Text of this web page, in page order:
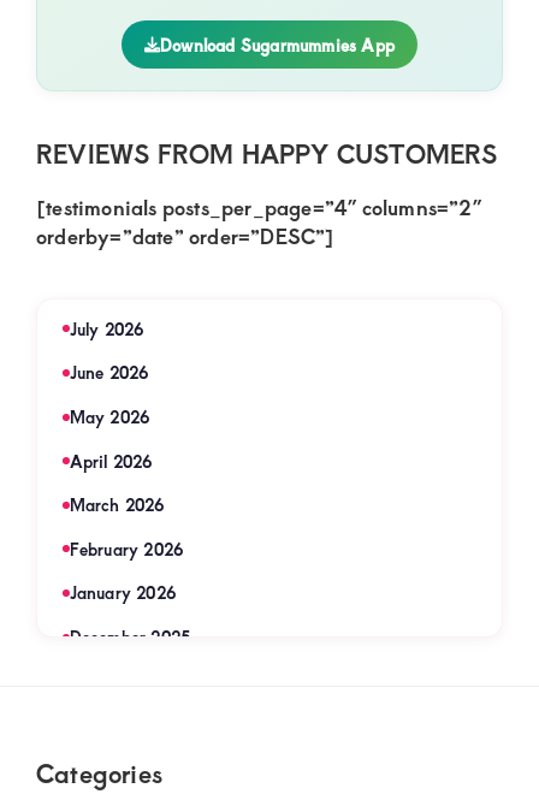
Download Sugarmummies App
REVIEWS FROM HAPPY CUSTOMERS
[testimonials posts_per_page=”4″ columns=”2″
orderby=”date” order=”DESC”]
July 2026
June 2026
May 2026
April 2026
March 2026
February 2026
January 2026
December 2025
August 2025
FooterCategories